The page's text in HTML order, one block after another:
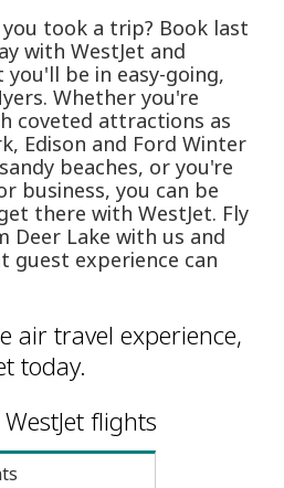
took a trip? Book last
with WestJet and
be in easy-going,
Whether you're
coveted attractions as
Edison and Ford Winter
beaches, or you're
business, you can be
there with WestJet. Fly
Lake with us and
guest experience can
air travel experience,
today.
flights